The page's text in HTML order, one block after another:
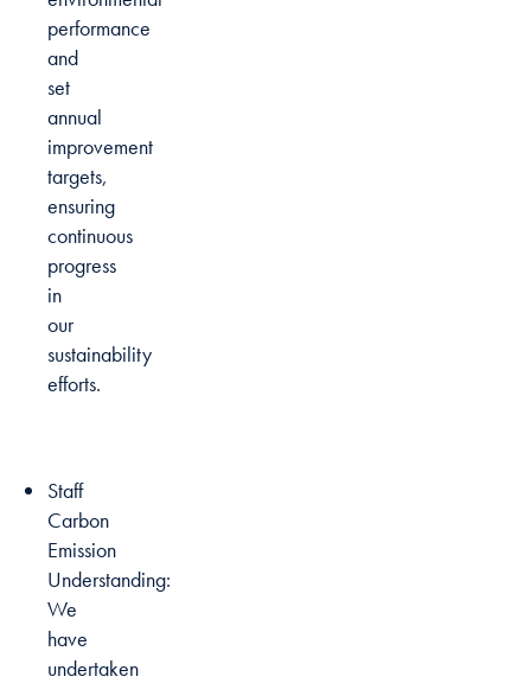
performance
and
set
annual
improvement
targets,
ensuring
continuous
progress
in
our
sustainability
efforts.
Staff
Carbon
Emission
Understanding:
We
have
undertaken